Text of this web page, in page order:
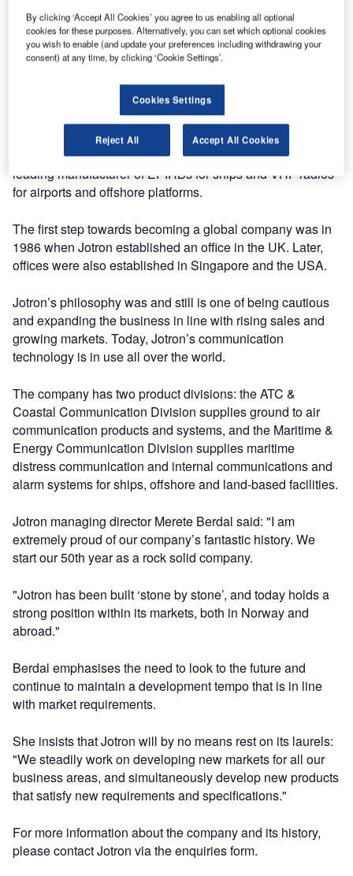
Jotron entered the Air Traffic Control (ATC) market in
Norway in the mid-1970s with the development of a single
radio.
From the mid-1990s, Jotron evolved from a supplier of
individual radios to a complete systems supplier.
Throughout the 1980s, Jotron grew into Scandinavia’s
leading manufacturer of EPIRBs for ships and VHF radios
for airports and offshore platforms.
The first step towards becoming a global company was in
1986 when Jotron established an office in the UK. Later,
offices were also established in Singapore and the USA.
Jotron’s philosophy was and still is one of being cautious
and expanding the business in line with rising sales and
growing markets. Today, Jotron’s communication
technology is in use all over the world.
The company has two product divisions: the ATC &
Coastal Communication Division supplies ground to air
communication products and systems, and the Maritime &
Energy Communication Division supplies maritime
distress communication and internal communications and
alarm systems for ships, offshore and land-based facilities.
Jotron managing director Merete Berdal said: "I am
extremely proud of our company’s fantastic history. We
start our 50th year as a rock solid company.
"Jotron has been built ‘stone by stone’, and today holds a
strong position within its markets, both in Norway and
abroad."
Berdal emphasises the need to look to the future and
continue to maintain a development tempo that is in line
with market requirements.
She insists that Jotron will by no means rest on its laurels:
"We steadily work on developing new markets for all our
business areas, and simultaneously develop new products
that satisfy new requirements and specifications."
For more information about the company and its history,
please contact Jotron via the enquiries form.
By clicking ‘Accept All Cookies’ you agree to us enabling all optional
cookies for these purposes. Alternatively, you can set which optional cookies
you wish to enable (and update your preferences including withdrawing your
consent) at any time, by clicking ‘Cookie Settings’.
Cookies Settings
Reject All Accept All Cookies